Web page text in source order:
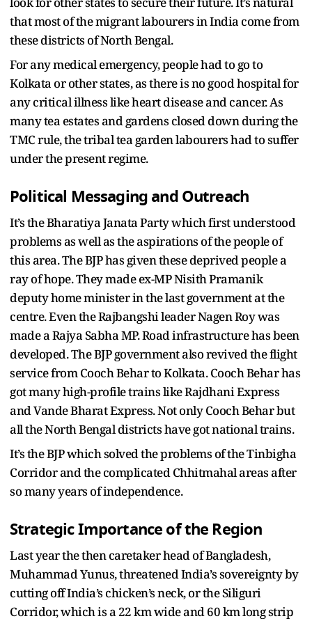
that most of the migrant labourers in India come from
these districts of North Bengal.
For any medical emergency, people had to go to
Kolkata or other states, as there is no good hospital for
any critical illness like heart disease and cancer. As
many tea estates and gardens closed down during the
TMC rule, the tribal tea garden labourers had to suffer
under the present regime.
Political Messaging and Outreach
It’s the Bharatiya Janata Party which first understood
problems as well as the aspirations of the people of
this area. The BJP has given these deprived people a
ray of hope. They made ex-MP Nisith Pramanik
deputy home minister in the last government at the
centre. Even the Rajbangshi leader Nagen Roy was
made a Rajya Sabha MP. Road infrastructure has been
developed. The BJP government also revived the flight
service from Cooch Behar to Kolkata. Cooch Behar has
got many high-profile trains like Rajdhani Express
and Vande Bharat Express. Not only Cooch Behar but
all the North Bengal districts have got national trains.
It’s the BJP which solved the problems of the Tinbigha
Corridor and the complicated Chhitmahal areas after
so many years of independence.
Strategic Importance of the Region
Last year the then caretaker head of Bangladesh,
Muhammad Yunus, threatened India’s sovereignty by
cutting off India’s chicken’s neck, or the Siliguri
Corridor, which is a 22 km wide and 60 km long strip